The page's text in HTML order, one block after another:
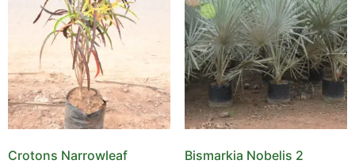
Crotons Narrowleaf Bismarkia Nobelis 2